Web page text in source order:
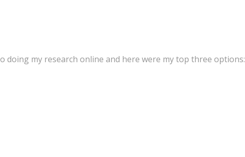
doing my research online and here were my top three options: